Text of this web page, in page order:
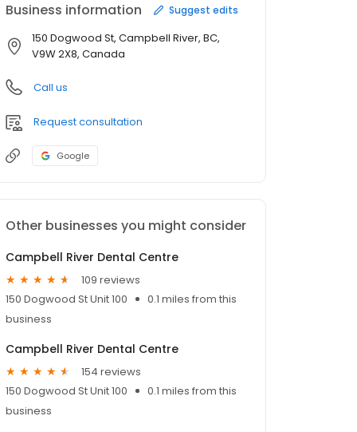
Business information Suggest edits
150 Dogwood St, Campbell River, BC,
V9W 2X8, Canada
Call us
Request consultation
Google
Other businesses you might consider
Campbell River Dental Centre
109 reviews
150 Dogwood St Unit 100
0.1 miles from this
business
Campbell River Dental Centre
154 reviews
150 Dogwood St Unit 100
0.1 miles from this
business